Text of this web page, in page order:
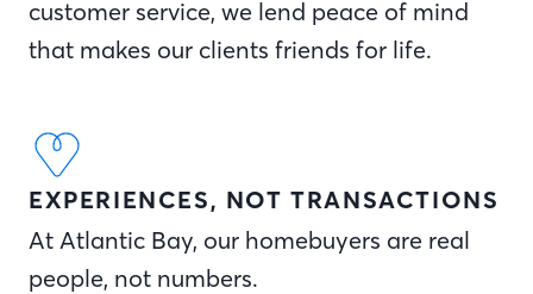
customer service, we lend peace of mind
that makes our clients friends for life.
EXPERIENCES, NOT TRANSACTIONS
At Atlantic Bay, our homebuyers are real
people, not numbers.